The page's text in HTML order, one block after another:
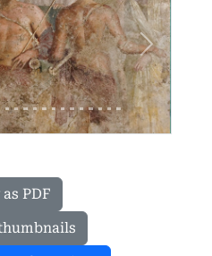
Next
PDF